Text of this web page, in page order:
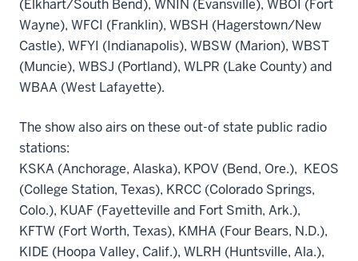
(Elkhart/South Bend), WNIN (Evansville), WBOI (Fort
Wayne), WFCI (Franklin), WBSH (Hagerstown/New
Castle), WFYI (Indianapolis), WBSW (Marion), WBST
(Muncie), WBSJ (Portland), WLPR (Lake County) and
WBAA (West Lafayette).
The show also airs on these out-of state public radio
stations:
KSKA (Anchorage, Alaska), KPOV (Bend, Ore.), KEOS
(College Station, Texas), KRCC (Colorado Springs,
Colo.), KUAF (Fayetteville and Fort Smith, Ark.),
KFTW (Fort Worth, Texas), KMHA (Four Bears, N.D.),
KIDE (Hoopa Valley, Calif.), WLRH (Huntsville, Ala.),